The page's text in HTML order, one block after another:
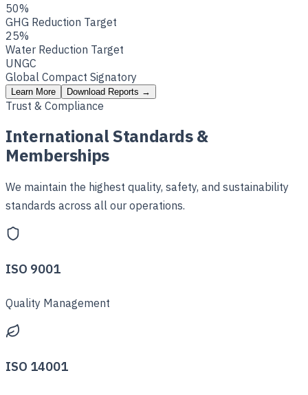
50%
GHG Reduction Target
25%
Water Reduction Target
UNGC
Global Compact Signatory
Learn More Download Reports →
Trust & Compliance
International Standards &
Memberships
We maintain the highest quality, safety, and sustainability
standards across all our operations.
ISO 9001
Quality Management
ISO 14001